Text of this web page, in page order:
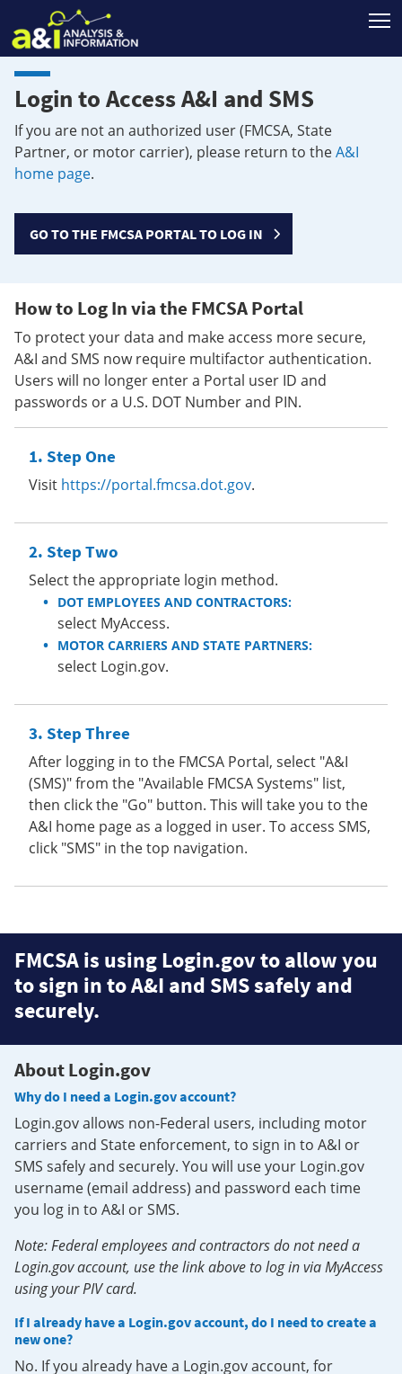
Login to Access A&I and SMS
If you are not an authorized user (FMCSA, State
Partner, or motor carrier), please return to theA&I
home page.
GO TO THE FMCSA PORTAL TO LOG IN
How to Log In via the FMCSA Portal
To protect your data and make access more secure,
A&I and SMS now require multifactor authentication.
Users will no longer enter a Portal user ID and
passwords or a U.S. DOT Number and PIN.
Step One
Visit https://portal.fmcsa.dot.gov.
Step Two
Select the appropriate login method.
DOT EMPLOYEES AND CONTRACTORS:
select MyAccess.
MOTOR CARRIERS AND STATE PARTNERS:
select Login.gov.
Step Three
After logging in to the FMCSA Portal, select "A&I
(SMS)" from the "Available FMCSA Systems" list,
then click the "Go" button. This will take you to the
A&I home page as a logged in user. To access SMS,
click "SMS" in the top navigation.
FMCSA is using Login.gov to allow you
to sign in to A&I and SMS safely and
securely.
About Login.gov
Why do I need a Login.gov account?
Login.gov allows non-Federal users, including motor
carriers and State enforcement, to sign in to A&I or
SMS safely and securely. You will use your Login.gov
username (email address) and password each time
you log in to A&I or SMS.
Note: Federal employees and contractors do not need a
Login.gov account, use the link above to log in via MyAccess
using your PIV card.
If I already have a Login.gov account, do I need to create a
new one?
No. If you already have a Login.gov account, for